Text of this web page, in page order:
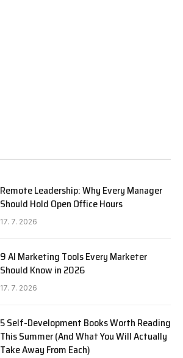
Remote Leadership: Why Every Manager
Should Hold Open Office Hours
17. 7. 2026
9 AI Marketing Tools Every Marketer
Should Know in 2026
17. 7. 2026
5 Self-Development Books Worth Reading
This Summer (And What You Will Actually
Take Away From Each)